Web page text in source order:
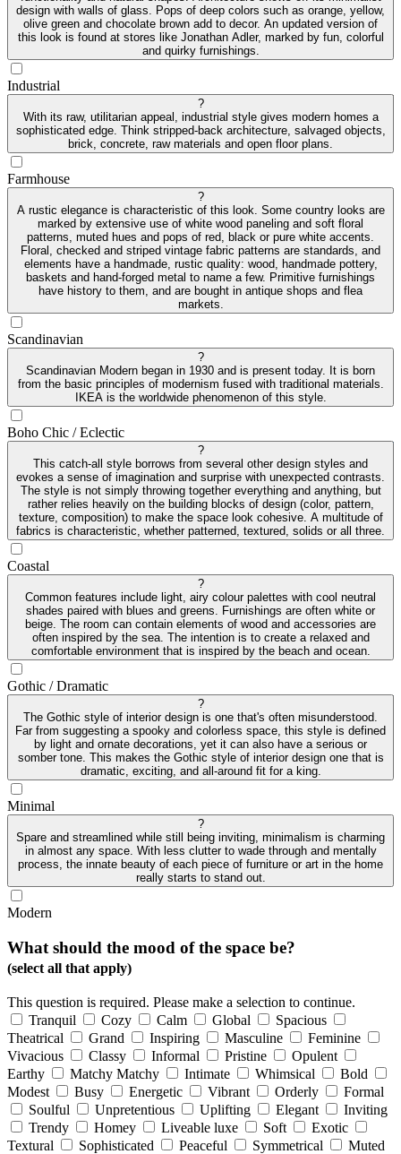
design with walls of glass. Pops of deep colors such as orange, yellow,
olive green and chocolate brown add to decor. An updated version of
this look is found at stores like Jonathan Adler, marked by fun, colorful
and quirky furnishings.
Industrial
?
With its raw, utilitarian appeal, industrial style gives modern homes a
sophisticated edge. Think stripped-back architecture, salvaged objects,
brick, concrete, raw materials and open floor plans.
Farmhouse
?
A rustic elegance is characteristic of this look. Some country looks are
marked by extensive use of white wood paneling and soft floral
patterns, muted hues and pops of red, black or pure white accents.
Floral, checked and striped vintage fabric patterns are standards, and
elements have a handmade, rustic quality: wood, handmade pottery,
baskets and hand-forged metal to name a few. Primitive furnishings
have history to them, and are bought in antique shops and flea
markets.
Scandinavian
?
Scandinavian Modern began in 1930 and is present today. It is born
from the basic principles of modernism fused with traditional materials.
IKEA is the worldwide phenomenon of this style.
Boho Chic / Eclectic
?
This catch-all style borrows from several other design styles and
evokes a sense of imagination and surprise with unexpected contrasts.
The style is not simply throwing together everything and anything, but
rather relies heavily on the building blocks of design (color, pattern,
texture, composition) to make the space look cohesive. A multitude of
fabrics is characteristic, whether patterned, textured, solids or all three.
Coastal
?
Common features include light, airy colour palettes with cool neutral
shades paired with blues and greens. Furnishings are often white or
beige. The room can contain elements of wood and accessories are
often inspired by the sea. The intention is to create a relaxed and
comfortable environment that is inspired by the beach and ocean.
Gothic / Dramatic
?
The Gothic style of interior design is one that's often misunderstood.
Far from suggesting a spooky and colorless space, this style is defined
by light and ornate decorations, yet it can also have a serious or
somber tone. This makes the Gothic style of interior design one that is
dramatic, exciting, and all-around fit for a king.
Minimal
?
Spare and streamlined while still being inviting, minimalism is charming
in almost any space. With less clutter to wade through and mentally
process, the innate beauty of each piece of furniture or art in the home
really starts to stand out.
Modern
What should the mood of the space be?
(select all that apply)
This question is required. Please make a selection to continue.
Tranquil
Cozy Calm Global
Spacious
Theatrical
Grand Inspiring Masculine
Feminine
Vivacious
Classy Informal Pristine
Opulent
Earthy
Matchy Matchy Intimate Whimsical
Bold
Modest
Busy Energetic Vibrant Orderly
Formal
Soulful
Unpretentious Uplifting Elegant
Inviting
Trendy
Homey Liveable luxe Soft
Exotic
Textural
Sophisticated Peaceful Symmetrical
Muted